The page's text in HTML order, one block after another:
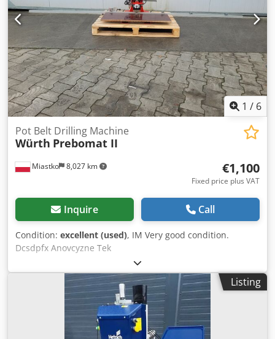
1 / 6
Miastko 8,027 km
Pot Belt Drilling Machine
Würth Prebomat II
€1,100
Fixed price plus VAT
Inquire Call
Condition: excellent (used), IM Very good condition.
Dcsdpfx Anovcyzne Tek
Listing